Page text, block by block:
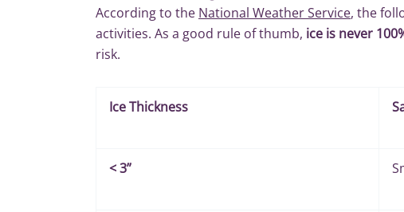
According to the National Weather Service, the
activities. As a good rule of thumb, ice is never
risk.
Ice Thickness
<3”